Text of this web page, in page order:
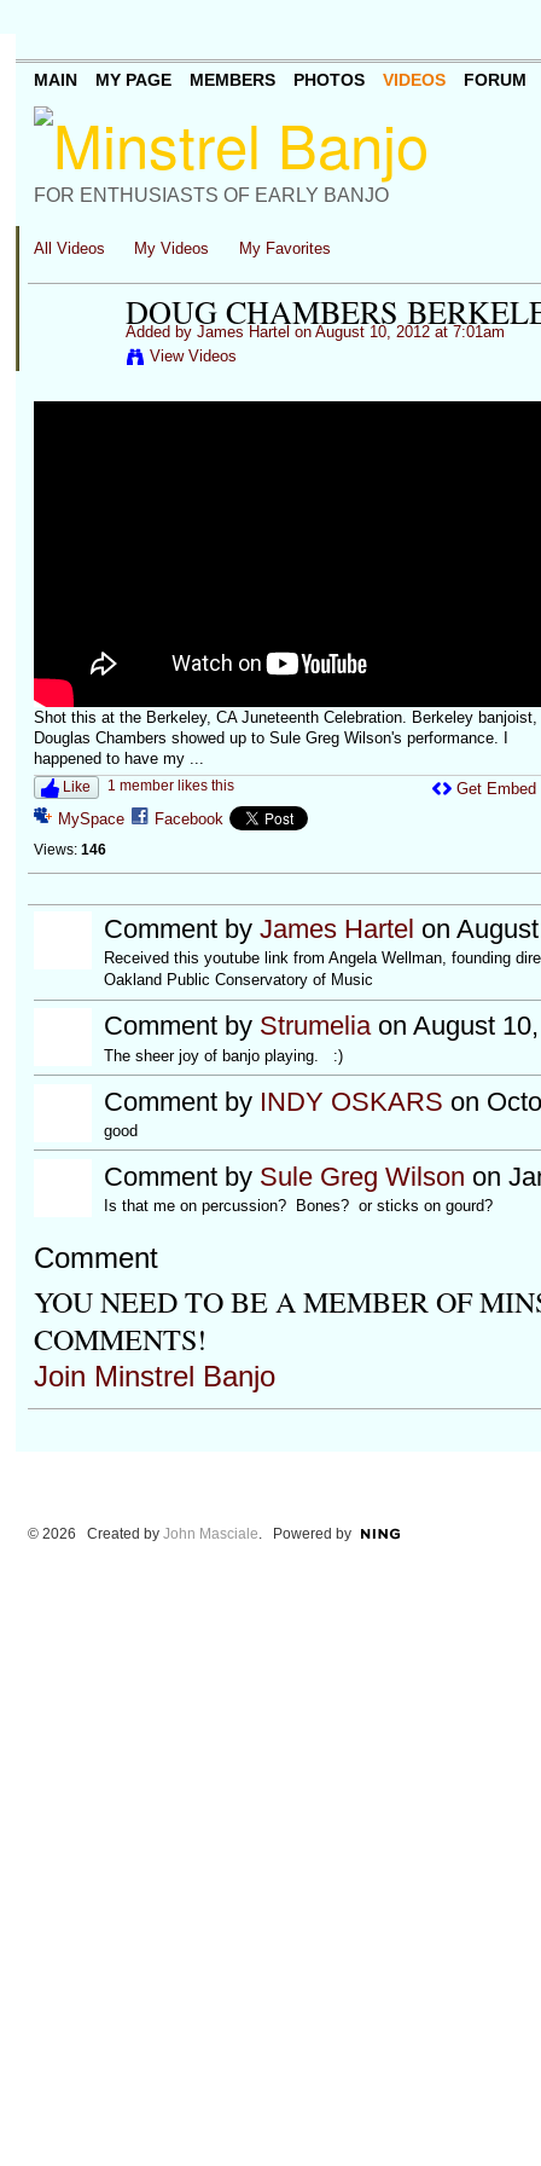
FOR ENTHUSIASTS OF EARLY BANJO
MAIN MY PAGE MEMBERS PHOTOS VIDEOS FORUM
All Videos My Videos My Favorites
DOUG CHAMBERS
Added by James Hartel on August 10, 2012 at 7:01am
View Videos
Shot this at the Berkeley, CA Juneteenth Celebration. Berkeley banjoist,
Douglas Chambers showed up to Sule Greg Wilson's performance. I
happened to have my ...
Like 1 member likes this
MySpace Facebook
Views: 146
Get Embed
Comment by James Hartel on
Received this youtube link from Angela Wellman, founding
Oakland Public Conservatory of Music
Comment by Strumeliaon August
The sheer joy of banjo playing. :)
Comment by INDY OSKARS on
good
Comment by Sule Greg Wilson on
Is that me on percussion? Bones? or sticks on gourd?
Comment
YOU NEED TO BE A MEMBER OF
COMMENTS!
Join Minstrel Banjo
© 2026 Created by John Masciale. Powered by